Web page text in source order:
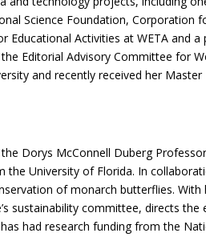
Science Foundation, Corporation
Educational Activities at WETA and
Editorial Advisory Committee for
and recently received her
Dorys McConnell Duberg
the University of Florida. In
of monarch butterflies. With
sustainability committee, directs the
had research funding from the